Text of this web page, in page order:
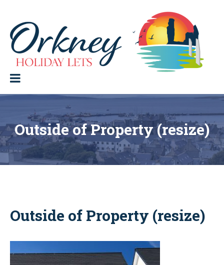
content
Orkney Holiday Lets
Holiday
lets
in
the
Outside of Property (resize)
Outside of Property (resize)